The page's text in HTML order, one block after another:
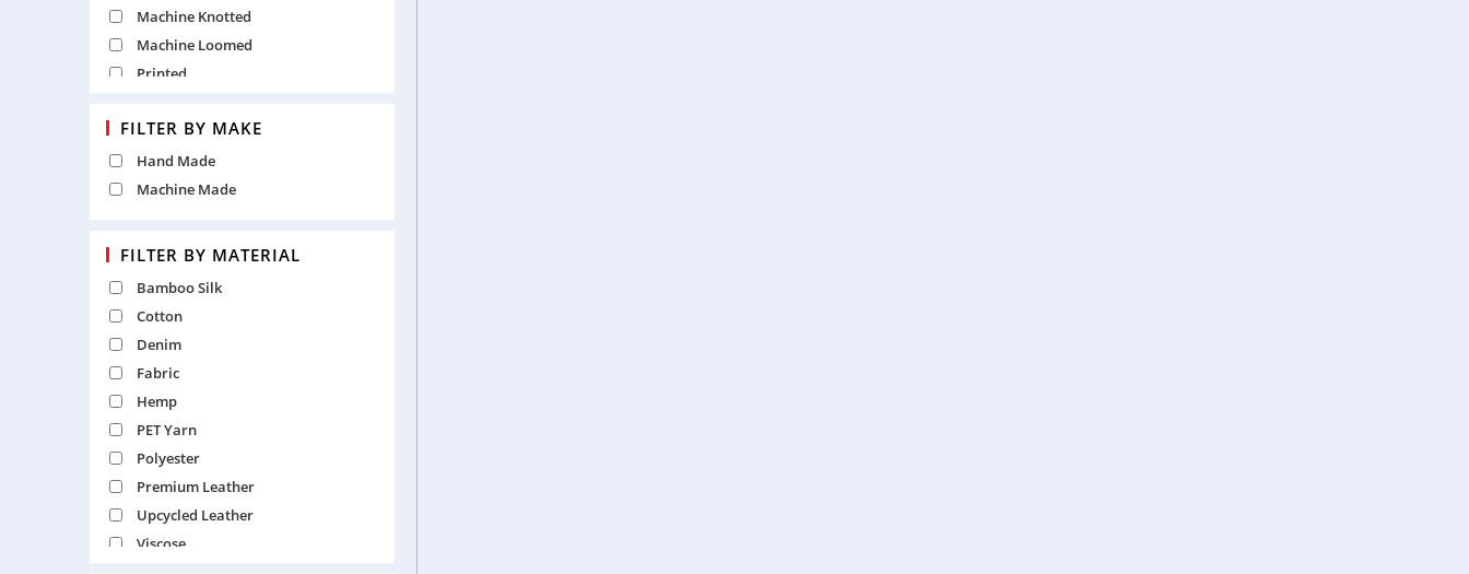
Machine Knotted
Machine Loomed
Printed
Table Tufted
FILTER BY MAKE
Hand Made
Machine Made
FILTER BY MATERIAL
Bamboo Silk
Cotton
Denim
Fabric
Hemp
PET Yarn
Polyester
Premium Leather
Upcycled Leather
Viscose